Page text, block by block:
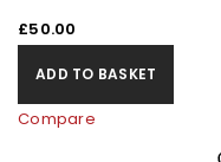
£50.00
ADD TO BASKET
Compare